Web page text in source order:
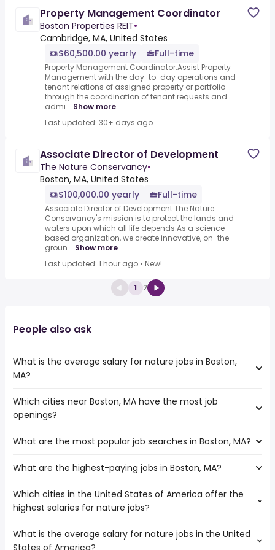
Property Management Coordinator
Boston Properties REIT•
Cambridge, MA, United States
$60,500.00 yearly
Full-time
Property Management Coordinator.Assist Property
Management with the day-to-day operations and
tenant relations of assigned property or portfolio
through the coordination of tenant requests and
admi... Show more
Last updated: 30+ days ago
Associate Director of Development
The Nature Conservancy•
Boston, MA, United States
$100,000.00 yearly
Full-time
Associate Director of Development.The Nature
Conservancy's mission is to protect the lands and
waters upon which all life depends.As a science-
based organization, we create innovative, on-the-
groun... Show more
Last updated: 1 hour ago • New!
1 2
People also ask
What is the average salary for nature jobs in Boston,
MA?
The average salary range is between $ 41,600 and $
114,750 year , with the
Which cities near Boston, MA have the most job
openings?
The 10 cities near Boston, MA that have the most job
Hartford
Providence
Worcester
Manchester
What are the most popular job searches in Boston, MA?
The 10 most popular job searches in Boston, MA are:
city
work from home
security
What are the highest-paying jobs in Boston, MA?
The highest-paying jobs are:
dump truck( from $ 43,875 to $ 453,863 year
dermatology( from $ 56,550 to $ 400,000 year)
Which cities in the United States of America offer the
highest salaries for nature jobs?
The top 10 cities are:
What is the average salary for nature jobs in the United